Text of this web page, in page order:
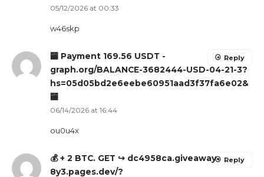
05/12/2026 at 00:33
w46skp
🏧 Payment 169.56 USDT -
graph.org/BALANCE-3682444-USD-04-21-3?
hs=05d05bd2e6eebe60951aad3f37fa6e02&
🏧
06/14/2026 at 16:44
ou0u4x
Reply
💰 + 2 BTC. GET ↪ dc4958ca.giveaway-
8y3.pages.dev/?
Reply